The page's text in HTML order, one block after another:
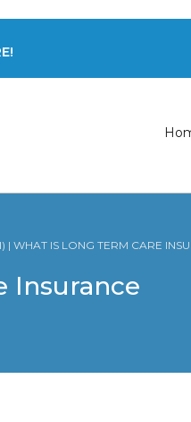
| WHAT IS LONG TERM CARE
Insurance